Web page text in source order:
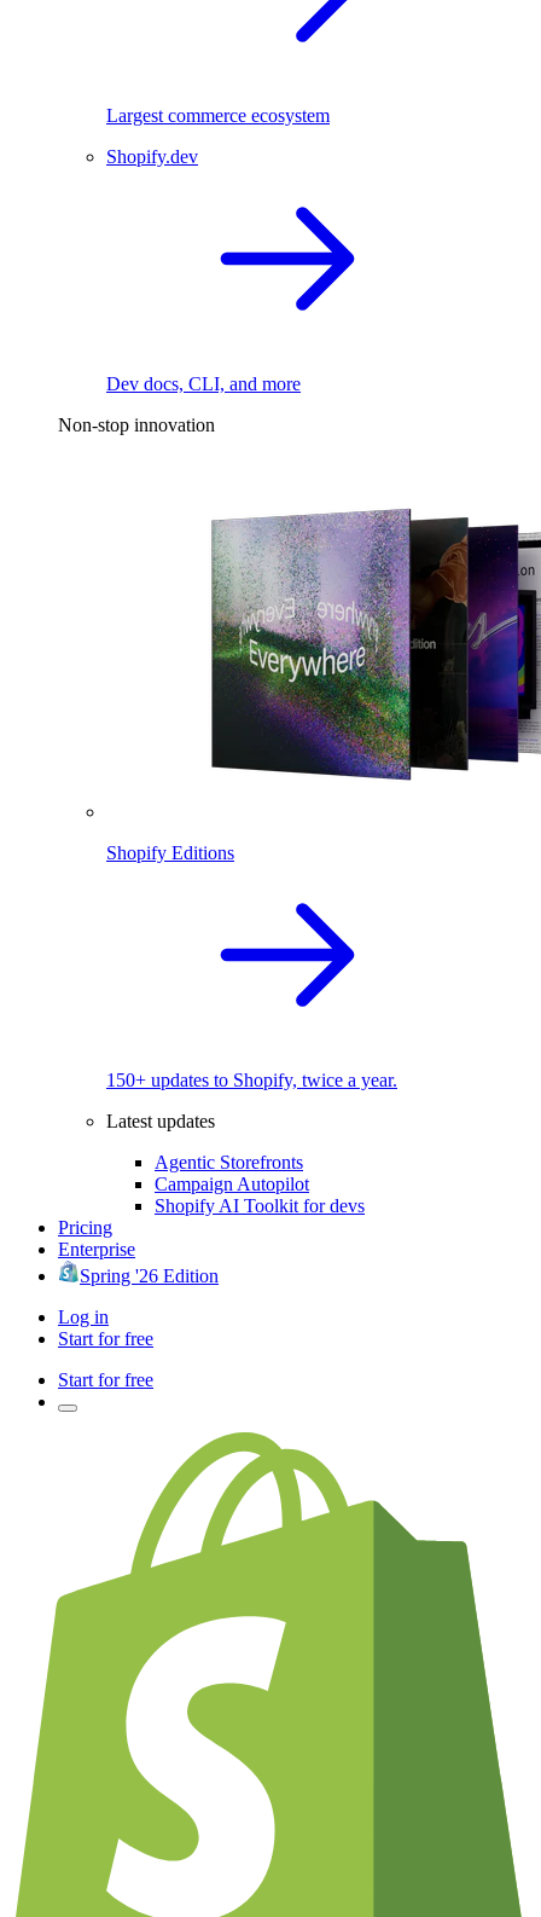
Largest commerce ecosystem
Shopify.dev
Dev docs, CLI, and more
Non-stop innovation
Shopify Editions
150+ updates to Shopify, twice a year.
Latest updates
Agentic Storefronts
Campaign Autopilot
Shopify AI Toolkit for devs
Pricing
Enterprise
Spring '26 Edition
Log in
Start for free
Start for free